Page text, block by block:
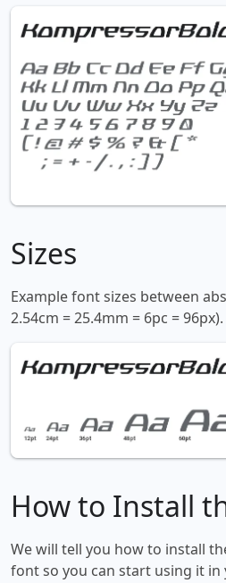
Sizes
Example font sizes between
2.54cm = 25.4mm = 6pc = 96px).
How to Install
We will tell you how to install
font so you can start using it in